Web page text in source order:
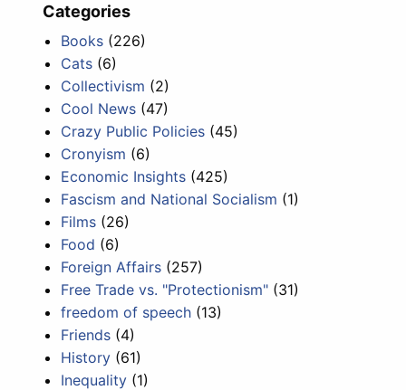
Categories
Books (226)
Cats (6)
Collectivism (2)
Cool News (47)
Crazy Public Policies (45)
Cronyism (6)
Economic Insights (425)
Fascism and National Socialism (1)
Films (26)
Food (6)
Foreign Affairs (257)
Free Trade vs. "Protectionism" (31)
freedom of speech (13)
Friends (4)
History (61)
Inequality (1)